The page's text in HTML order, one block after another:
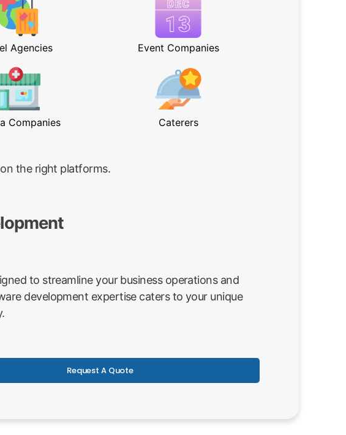
Agencies Event Companies
Companies Caterers
the right platforms.
to streamline your business operations and
development expertise caters to your unique
Request A Quote